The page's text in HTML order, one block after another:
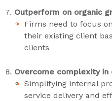
Outperform on organic
Firms need to focus
their existing client
clients
Overcome complexity in
Simplifying internal
service delivery and